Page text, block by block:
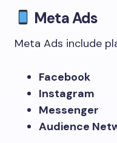
Meta Ads
Meta Ads include
Facebook
Instagram
Messenger
Audience